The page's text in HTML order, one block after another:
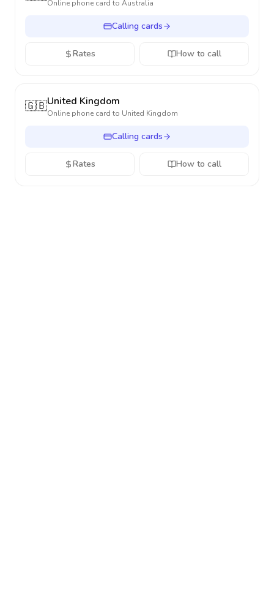
Online phone card to Australia
Calling cards
Rates How to call
🇬🇧United Kingdom
Online phone card to United Kingdom
Calling cards
Rates How to call